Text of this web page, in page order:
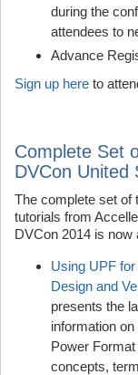
during the
attendees to
Advance
Sign up here to
Complete Set
DVCon United
The complete set of
tutorials from
DVCon 2014 is now
Using UPF
Design and
presents the
information
Power
concepts,